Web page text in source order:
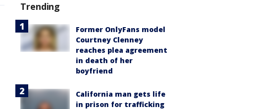
Trending
Former OnlyFans model
Courtney Clenney
reaches plea agreement
in death of her
boyfriend
California man gets life
in prison for trafficking